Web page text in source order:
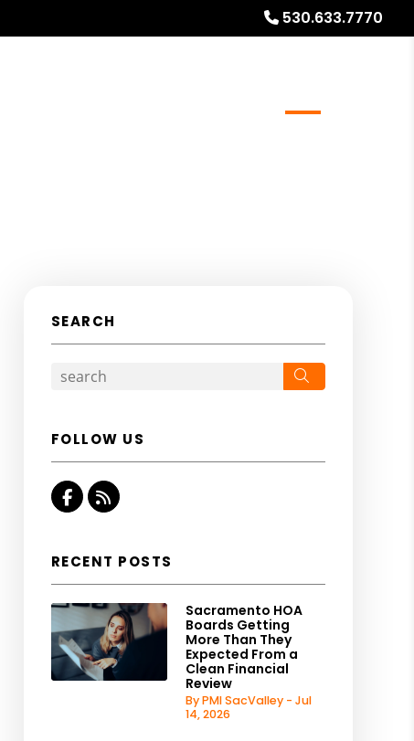
530.633.7770
SEARCH
FOLLOW US
Facebook
RSS
RECENT POSTS
Sacramento HOA
Boards Getting
More Than They
Expected From a
Clean Financial
Review
By PMI SacValley - Jul
14, 2026